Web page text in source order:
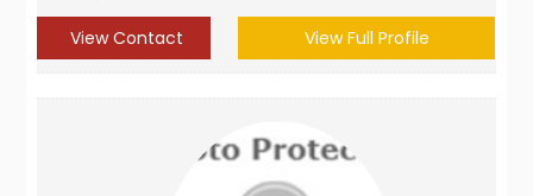
View Contact View Full Profile